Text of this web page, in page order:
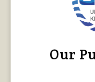
Our